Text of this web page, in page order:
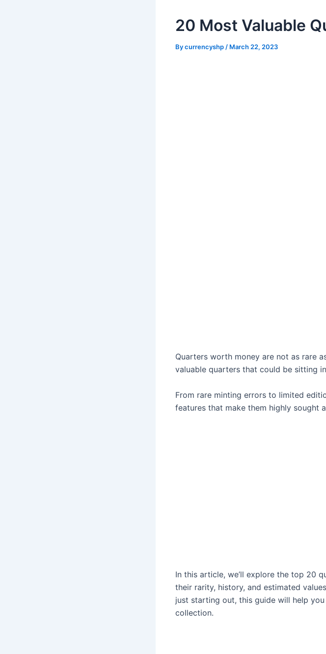
20 Most Valuable
Bycurrencyshp / March 22, 2023
Quarters worth money are not as rare
valuable quarters that could be sitting
From rare minting errors to limited
features that make them highly sought
In this article, we’ll explore the top 20
their rarity, history, and estimated
just starting out, this guide will help
collection.